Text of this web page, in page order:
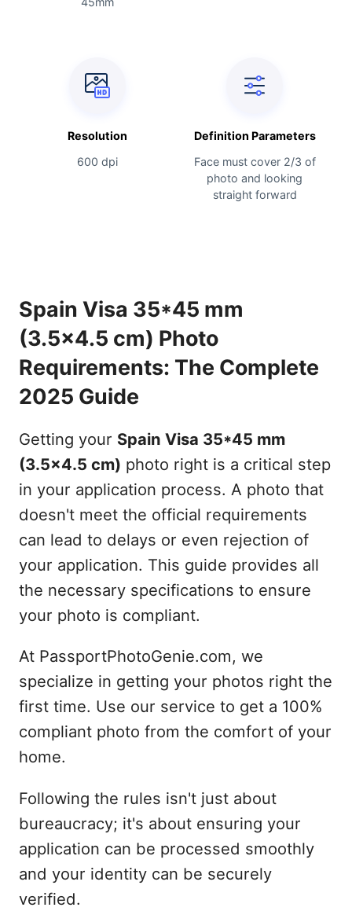
Resolution
600 dpi
Definition Parameters
Face must cover 2/3 of
photo and looking
straight forward
Spain Visa 35*45 mm
(3.5x4.5 cm) Photo
Requirements: The Complete
2025 Guide
Getting your Spain Visa 35*45 mm
(3.5x4.5 cm) photo right is a critical step
in your application process. A photo that
doesn't meet the official requirements
can lead to delays or even rejection of
your application. This guide provides all
the necessary specifications to ensure
your photo is compliant.
At PassportPhotoGenie.com, we
specialize in getting your photos right the
first time. Use our service to get a 100%
compliant photo from the comfort of your
home.
Following the rules isn't just about
bureaucracy; it's about ensuring your
application can be processed smoothly
and your identity can be securely
verified.